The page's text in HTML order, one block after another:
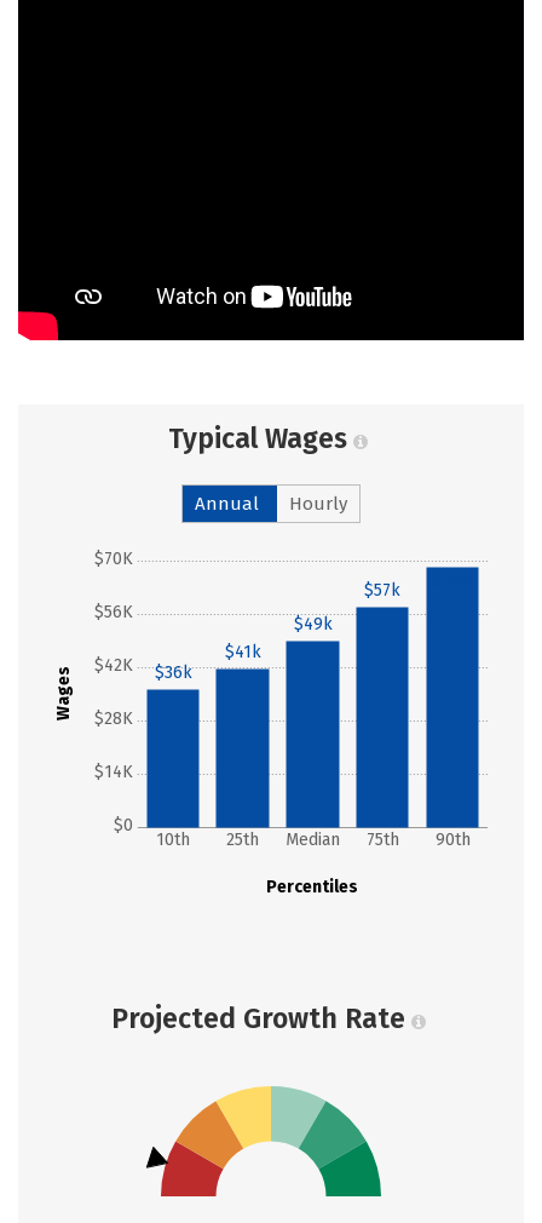
Typical Wages
Annual Hourly
Wages
$0
$14K
$28K
$42K
$56K
$70K
Percentiles
10th 25th Median 75th 90th
$36k
$41k
$49k
$57k
Projected Growth Rate